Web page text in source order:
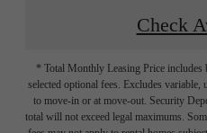
Check
* Total Monthly Leasing Price includes
selected optional fees. Excludes variable,
to move-in or at move-out. Security
total will not exceed legal maximums.